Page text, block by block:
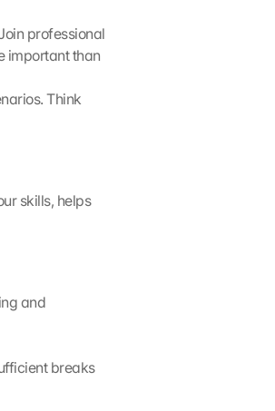
professional
important than
Think
skills, helps
and
breaks